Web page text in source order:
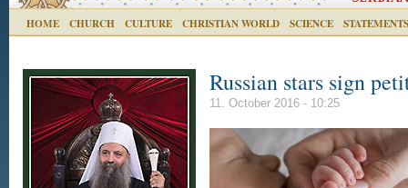
HOME CHURCH CULTURE CHRISTIAN WORLD SCIENCE STATEMENTS
Russian stars sign
11. October 2016 - 10:25